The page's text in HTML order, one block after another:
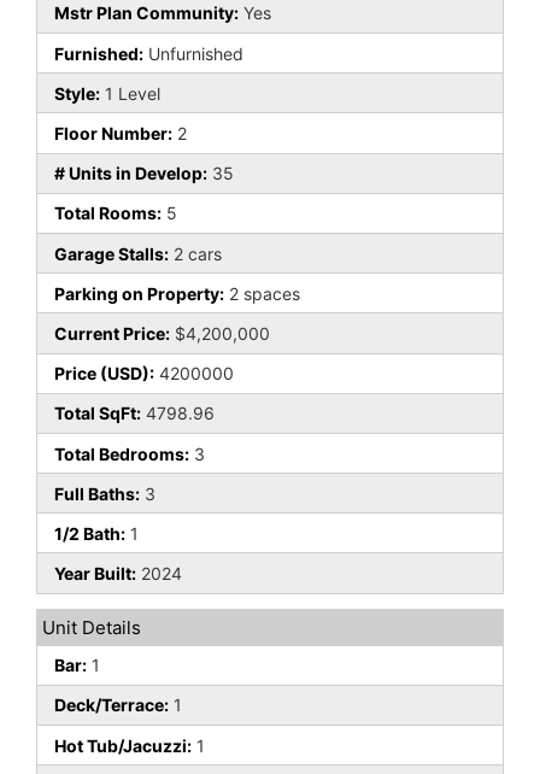
Mstr Plan Community: Yes
Furnished: Unfurnished
Style: 1 Level
Floor Number: 2
# Units in Develop: 35
Total Rooms: 5
Garage Stalls: 2 cars
Parking on Property: 2 spaces
Current Price: $4,200,000
Price (USD): 4200000
Total SqFt: 4798.96
Total Bedrooms: 3
Full Baths: 3
1/2 Bath: 1
Year Built: 2024
Unit Details
Bar: 1
Deck/Terrace: 1
Hot Tub/Jacuzzi: 1